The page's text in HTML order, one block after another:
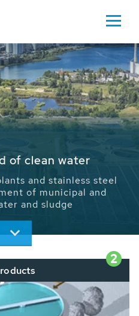
Water - Potable
use of water,
its more than 65,000
applications
of the global water
2